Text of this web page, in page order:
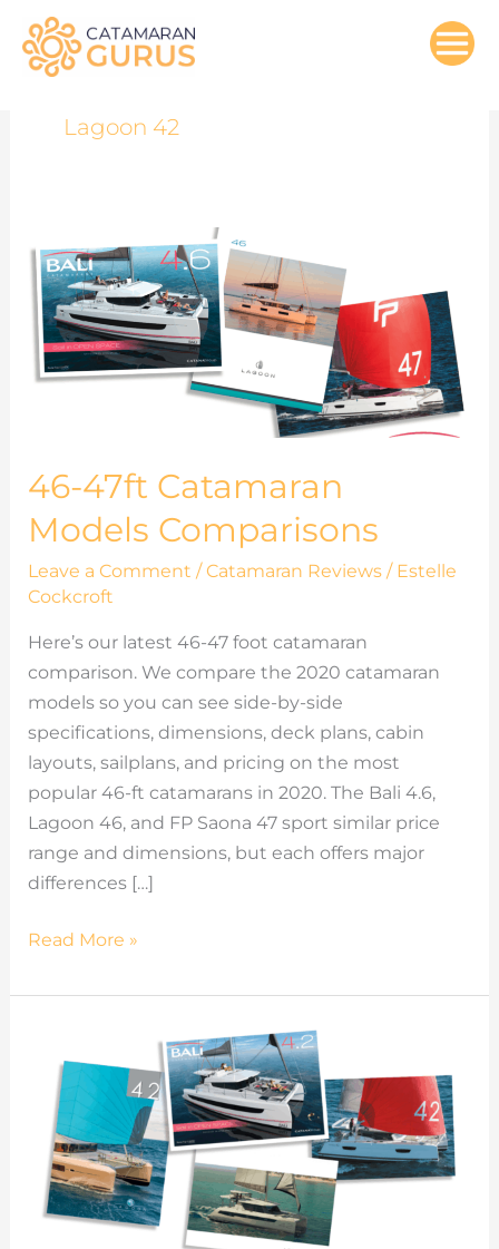
content
Lagoon 42
46-47ft Catamaran
Models Comparisons
Leave a Comment /Catamaran Reviews/ Estelle
Cockcroft
Here’s our latest 46-47 foot catamaran
comparison. We compare the 2020 catamaran
models so you can see side-by-side
specifications, dimensions, deck plans, cabin
layouts, sailplans, and pricing on the most
popular 46-ft catamarans in 2020. The Bali 4.6,
Lagoon 46, and FP Saona 47 sport similar price
range and dimensions, but each offers major
differences […]
47ft
Catamaran
Models
Comparisons
Read More »
Catamaran
Models
Comparisons